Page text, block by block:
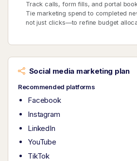
Track calls, form fills, and portal
Tie marketing spend to completed
not just clicks—to refine budget
Social media marketing plan
Recommended platforms
Facebook
Instagram
LinkedIn
YouTube
TikTok